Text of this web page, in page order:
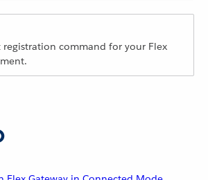
registration command for your Flex